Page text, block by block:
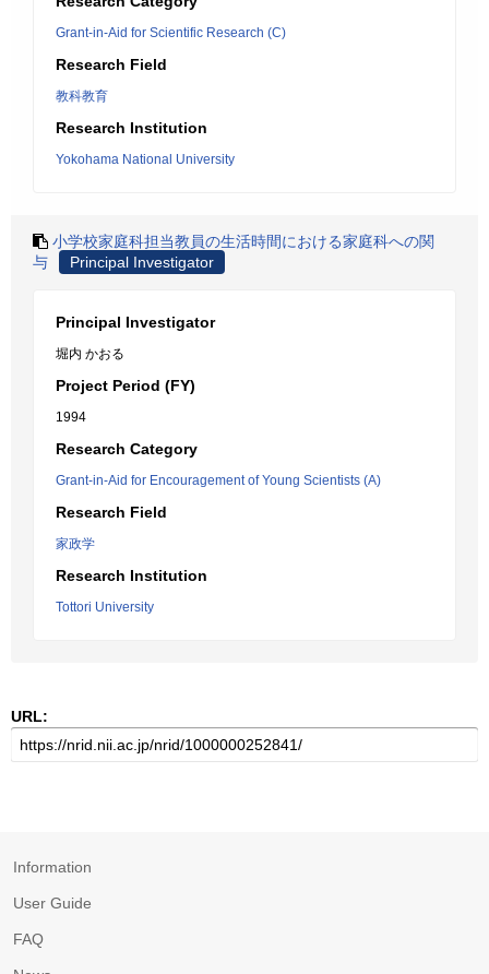
Grant-in-Aid for Scientific Research (C)
Research Field
教科教育
Research Institution
Yokohama National University
小学校家庭科担当教員の生活時間における家庭科への関
与
Principal Investigator
Principal Investigator
堀内 かおる
Project Period (FY)
1994
Research Category
Grant-in-Aid for Encouragement of Young Scientists (A)
Research Field
家政学
Research Institution
Tottori University
URL:
Information
User Guide
FAQ